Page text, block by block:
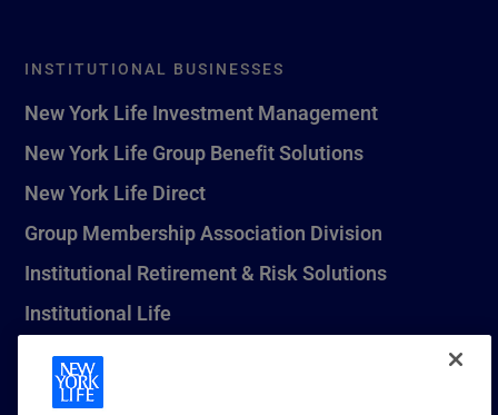
INSTITUTIONAL BUSINESSES
New York Life Investment Management
New York Life Group Benefit Solutions
New York Life Direct
Group Membership Association Division
Institutional Retirement & Risk Solutions
Institutional Life
New York Life Seguros Monterrey